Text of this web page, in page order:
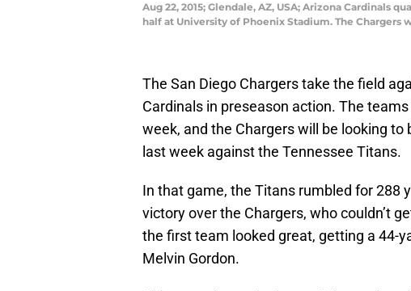
Aug 22, 2015; Glendale, AZ, USA; Arizona Cardinals
half at University of Phoenix Stadium. The Chargers
The San Diego Chargers take the field
Cardinals in preseason action. The
week, and the Chargers will be looking
last week against the Tennessee Titans.
In that game, the Titans rumbled for 288
victory over the Chargers, who couldn’t
the first team looked great, getting a 44-
Melvin Gordon.